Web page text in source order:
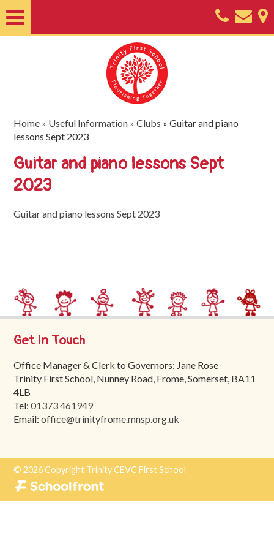
Nursery
Information
SEND
Key
Trinity
First
School
School
Contact
Home » Useful Information »Clubs »Guitar and piano
lessons Sept 2023
Guitar and piano lessons Sept
2023
Guitar and piano lessons Sept 2023
Get In Touch
Office Manager & Clerk to Governors: Jane Rose
Trinity First School, Nunney Road, Frome, Somerset, BA11
4LB
Tel:01373 461949
Email:office@trinityfrome.mnsp.org.uk
© 2026 Copyright Trinity CEVC First School